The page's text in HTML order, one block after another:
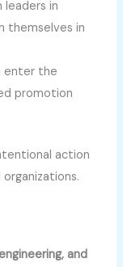
in
themselves in
enter the
promotion
action
and